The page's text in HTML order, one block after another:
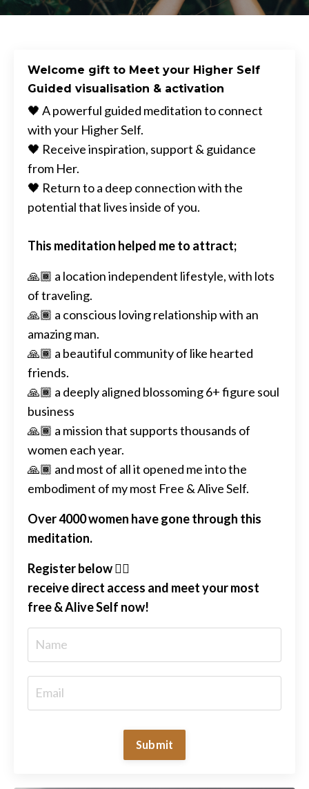
Welcome gift to Meet your Higher Self
Guided visualisation & activation
🖤 A powerful guided meditation to connect
with your Higher Self.
🖤 Receive inspiration, support & guidance
from Her.
🖤 Return to a deep connection with the
potential that lives inside of you.
This meditation helped me to attract;
🙏🏾 a location independent lifestyle, with lots
of traveling.
🙏🏾 a conscious loving relationship with an
amazing man.
🙏🏾 a beautiful community of like hearted
friends.
🙏🏾 a deeply aligned blossoming 6+ figure soul
business
🙏🏾 a mission that supports thousands of
women each year.
🙏🏾 and most of all it opened me into the
embodiment of my most Free & Alive Self.
Over 4000 women have gone through this
meditation.
Register below 👇🏽
receive direct access and meet your most
free & Alive Self now!
Submit